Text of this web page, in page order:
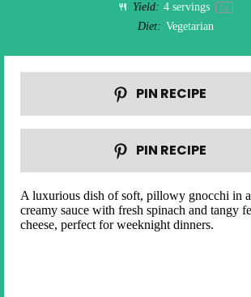
Yield: 4 servings 1x
Diet: Vegetarian
PIN RECIPE
PIN RECIPE
A luxurious dish of soft, pillowy gnocchi in
creamy sauce with fresh spinach and tangy
cheese, perfect for weeknight dinners.